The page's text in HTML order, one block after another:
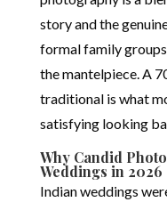
story and the
formal family
the mantelpiece. A
traditional is what
satisfying looking
Why Candid
Weddings in 2026
Indian weddings